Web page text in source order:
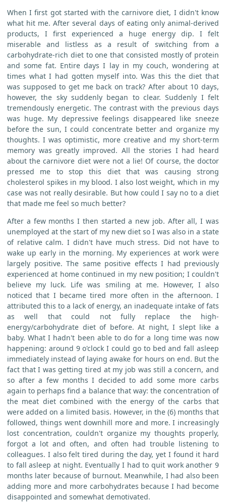
When I first got started with the carnivore diet, I didn't know
what hit me. After several days of eating only animal-derived
products, I first experienced a huge energy dip. I felt
miserable and listless as a result of switching from a
carbohydrate-rich diet to one that consisted mostly of protein
and some fat. Entire days I lay in my couch, wondering at
times what I had gotten myself into. Was this the diet that
was supposed to get me back on track? After about 10 days,
however, the sky suddenly began to clear. Suddenly I felt
tremendously energetic. The contrast with the previous days
was huge. My depressive feelings disappeared like sneeze
before the sun, I could concentrate better and organize my
thoughts. I was optimistic, more creative and my short-term
memory was greatly improved. All the stories I had heard
about the carnivore diet were not a lie! Of course, the doctor
pressed me to stop this diet that was causing strong
cholesterol spikes in my blood. I also lost weight, which in my
case was not really desirable. But how could I say no to a diet
that made me feel so much better?
After a few months I then started a new job. After all, I was
unemployed at the start of my new diet so I was also in a state
of relative calm. I didn't have much stress. Did not have to
wake up early in the morning. My experiences at work were
largely positive. The same positive effects I had previously
experienced at home continued in my new position; I couldn't
believe my luck. Life was smiling at me. However, I also
noticed that I became tired more often in the afternoon. I
attributed this to a lack of energy, an inadequate intake of fats
as well that could not fully replace the high-
energy/carbohydrate diet of before. At night, I slept like a
baby. What I hadn't been able to do for a long time was now
happening: around 9 o'clock I could go to bed and fall asleep
immediately instead of laying awake for hours on end. But the
fact that I was getting tired at my job was still a concern, and
so after a few months I decided to add some more carbs
again to perhaps find a balance that way: the concentration of
the meat diet combined with the energy of the carbs that
were added on a limited basis. However, in the (6) months that
followed, things went downhill more and more. I increasingly
lost concentration, couldn't organize my thoughts properly,
forgot a lot and often, and often had trouble listening to
colleagues. I also felt tired during the day, yet I found it hard
to fall asleep at night. Eventually I had to quit work another 9
months later because of burnout. Meanwhile, I had also been
adding more and more carbohydrates because I had become
disappointed and somewhat demotivated.